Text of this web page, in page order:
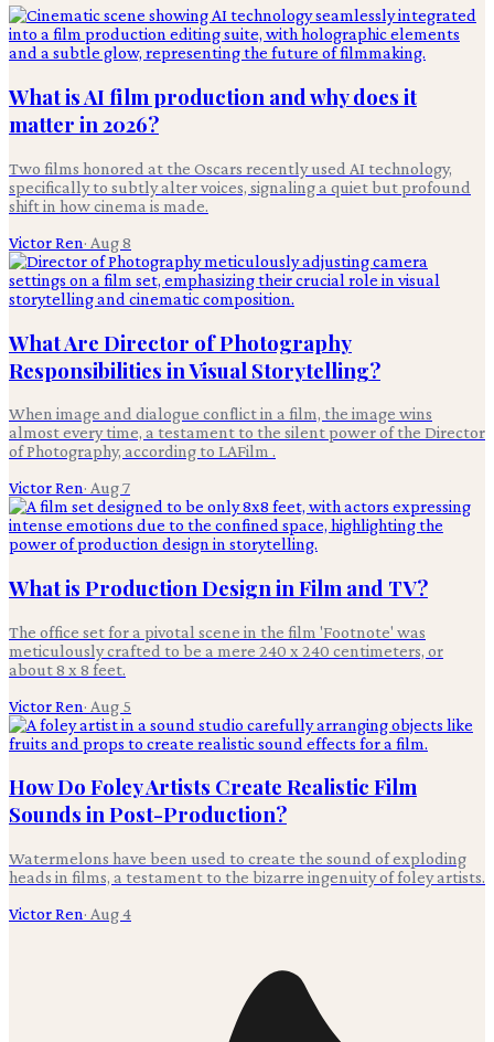
What is AI film production and why does it
matter in 2026?
Two films honored at the Oscars recently used AI technology,
specifically to subtly alter voices, signaling a quiet but profound
shift in how cinema is made.
Victor Ren· Aug 8
What Are Director of Photography
Responsibilities in Visual Storytelling?
When image and dialogue conflict in a film, the image wins
almost every time, a testament to the silent power of the Director
of Photography, according to LAFilm .
Victor Ren· Aug 7
What is Production Design in Film and TV?
The office set for a pivotal scene in the film 'Footnote' was
meticulously crafted to be a mere 240 x 240 centimeters, or
about 8 x 8 feet.
Victor Ren· Aug 5
How Do Foley Artists Create Realistic Film
Sounds in Post-Production?
Watermelons have been used to create the sound of exploding
heads in films, a testament to the bizarre ingenuity of foley artists.
Victor Ren· Aug 4